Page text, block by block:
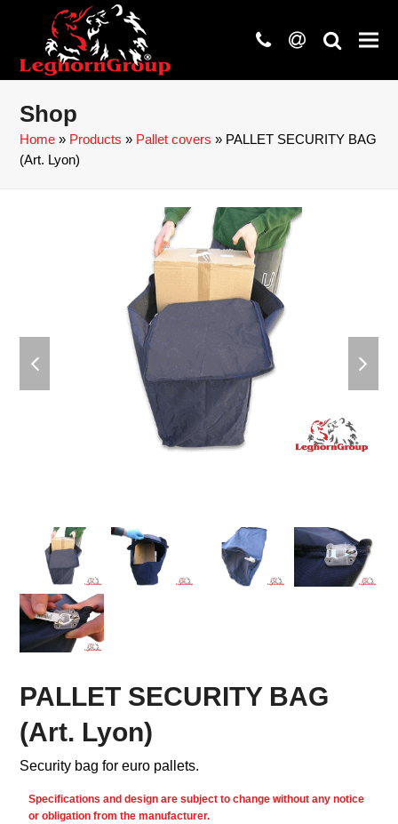
phone
at search
Shop
Home » Products » Pallet covers » PALLET SECURITY BAG
(Art. Lyon)
PALLET SECURITY BAG
(Art. Lyon)
Security bag for euro pallets.
Specifications and design are subject to change without any notice
or obligation from the manufacturer.